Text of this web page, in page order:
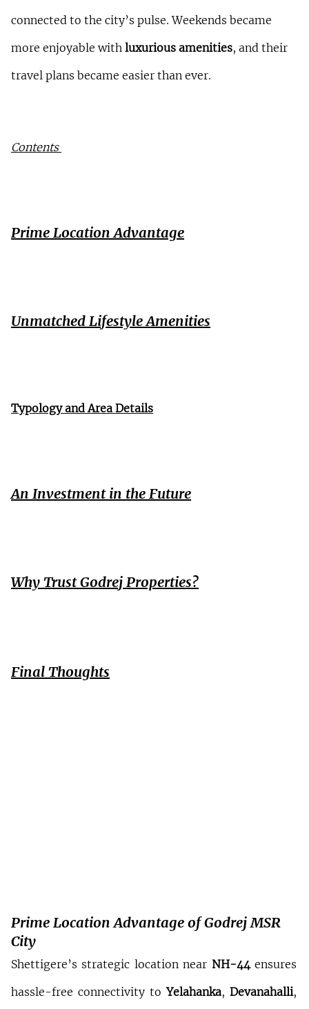
connected to the city’s pulse. Weekends became
more enjoyable with luxurious amenities, and their
travel plans became easier than ever.
Contents
Prime Location Advantage
Unmatched Lifestyle Amenities
Typology and Area Details
An Investment in the Future
Why Trust Godrej Properties?
Final Thoughts
Prime Location Advantage of Godrej MSR
City
Shettigere’s strategic location near NH-44 ensures
hassle-free connectivity to Yelahanka, Devanahalli,